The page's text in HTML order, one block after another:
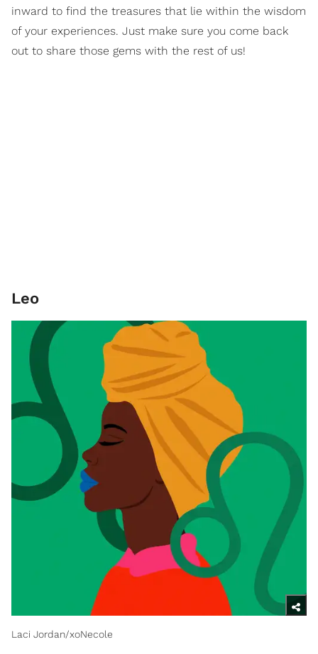
inward to find the treasures that lie within the wisdom
of your experiences. Just make sure you come back
out to share those gems with the rest of us!
Leo
Laci Jordan/xoNecole